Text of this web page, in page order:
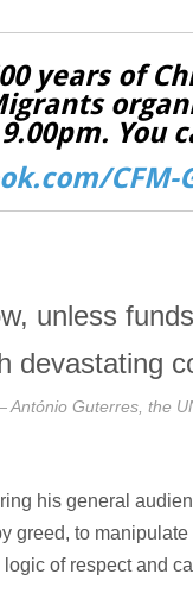
years of
You
CFM-
unless
devastating
António Guterres, the
his general
greed, to
of respect and